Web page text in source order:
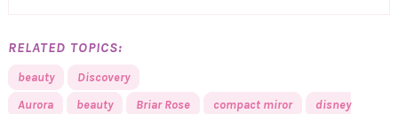
RELATED TOPICS:
beauty
Discovery
Aurora
beauty Briar Rose compact miror
disney